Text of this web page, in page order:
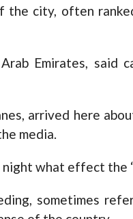
the city, often
Emirates, said
arrived here
media.
what effect the
sometimes